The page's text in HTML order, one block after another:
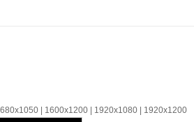
| 1600x1200 | 1920x1080 | 1920x1200